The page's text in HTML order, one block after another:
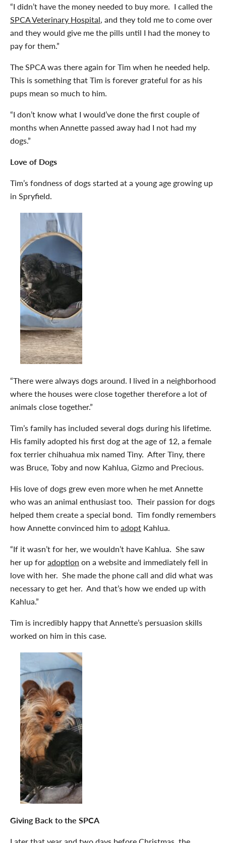
“I didn’t have the money needed to buy more. I called the
SPCA Veterinary Hospital, and they told me to come over
and they would give me the pills until I had the money to
pay for them.”
The SPCA was there again for Tim when he needed help.
This is something that Tim is forever grateful for as his
pups mean so much to him.
“I don’t know what I would’ve done the first couple of
months when Annette passed away had I not had my
dogs.”
Love of Dogs
Tim’s fondness of dogs started at a young age growing up
in Spryfield.
“There were always dogs around. I lived in a neighborhood
where the houses were close together therefore a lot of
animals close together.”
Tim’s family has included several dogs during his lifetime.
His family adopted his first dog at the age of 12, a female
fox terrier chihuahua mix named Tiny. After Tiny, there
was Bruce, Toby and now Kahlua, Gizmo and Precious.
His love of dogs grew even more when he met Annette
who was an animal enthusiast too. Their passion for dogs
helped them create a special bond. Tim fondly remembers
how Annette convinced him toadopt Kahlua.
“If it wasn’t for her, we wouldn’t have Kahlua. She saw
her up foradoption on a website and immediately fell in
love with her. She made the phone call and did what was
necessary to get her. And that’s how we ended up with
Kahlua.”
Tim is incredibly happy that Annette’s persuasion skills
worked on him in this case.
Giving Back to the SPCA